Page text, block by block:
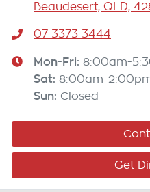
Beaudesert, QLD,
07 3373 3444
Mon-Fri: 8:00am-
Sat: 8:00am-
Sun: Closed
Get